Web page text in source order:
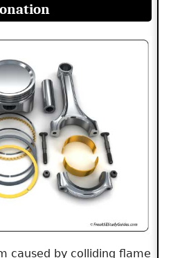
caused by colliding flame